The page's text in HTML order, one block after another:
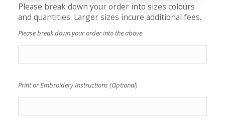
Please break down your order into sizes colours
and quantities. Larger sizes incure additional fees.
Please break down your order into the above
Print or Embroidery Instructions (Optional)